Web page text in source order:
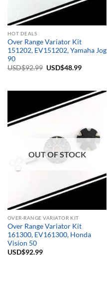
HOT DEALS
Over Range Variator Kit
151202, EV151202, Yamaha Jog
90
USD$92.99 Original
USD$48.99Current
OUT OF STOCK
OVER-RANGE VARIATOR KIT
Over Range Variator Kit
161300, EV161300, Honda
Vision 50
USD$92.99